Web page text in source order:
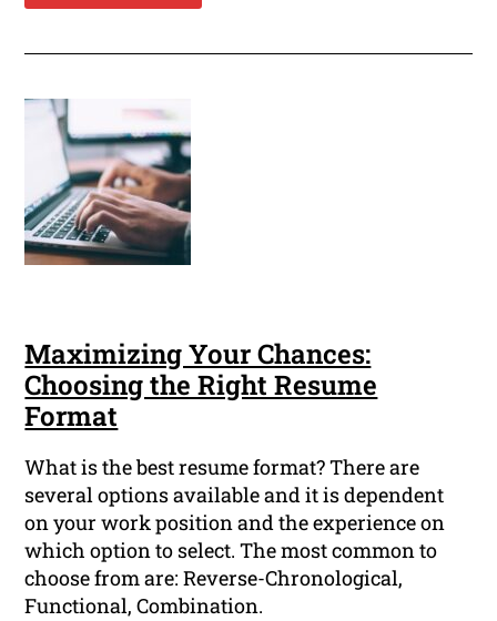
Maximizing Your Chances:
Choosing the Right Resume
Format
What is the best resume format? There are
several options available and it is dependent
on your work position and the experience on
which option to select. The most common to
choose from are: Reverse-Chronological,
Functional, Combination.